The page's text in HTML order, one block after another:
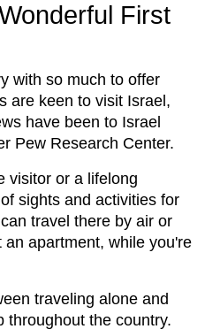
First
with so much to offer
are keen to visit Israel,
have been to Israel
Pew Research Center.
visitor or a lifelong
sights and activities for
travel there by air or
apartment, while you're
traveling alone and
throughout the country.